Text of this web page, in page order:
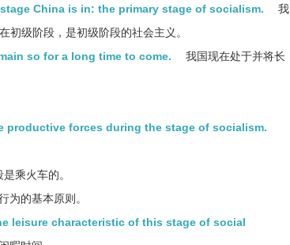
China is in: the primary stage of socialism.
我
初级阶段，是初级阶段的社会主义。
so for a long time to come.
我国现在处于并将长
productive forces during the stage of socialism.
乘火车的。
为的基本原则。
leisure characteristic of this stage of social